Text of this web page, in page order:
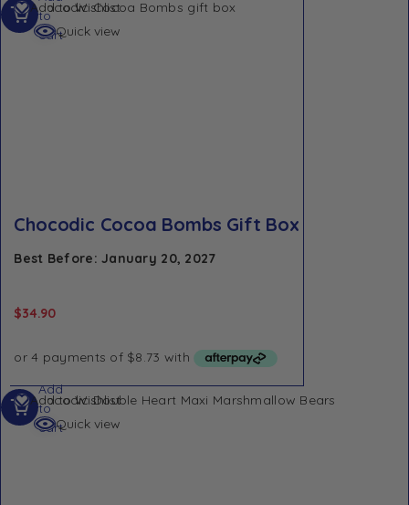
Add to Wishlist
Quick view
Chocodic Cocoa Bombs Gift Box
Best Before: January 20, 2027
$34.90
to
cart
Add to Wishlist
Quick view
Add
to
cart